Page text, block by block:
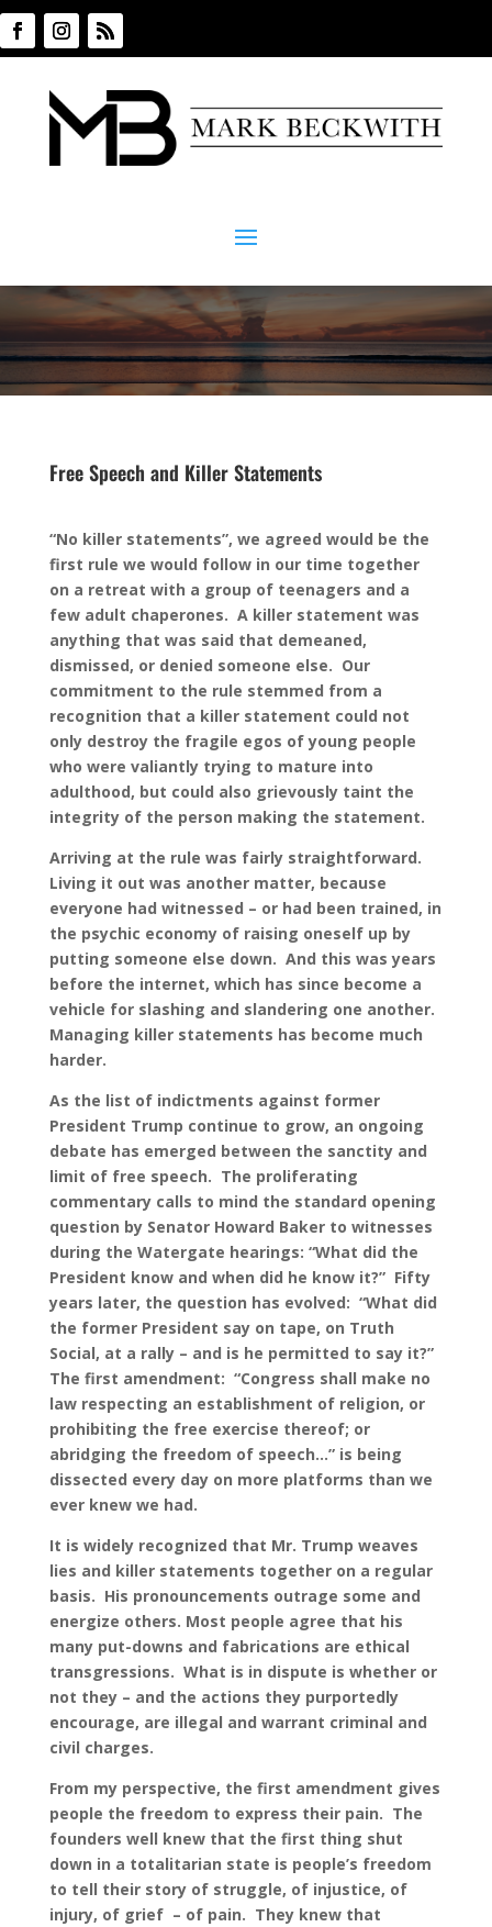
Free Speech and Killer Statements
“No killer statements”, we agreed would be the
first rule we would follow in our time together
on a retreat with a group of teenagers and a
few adult chaperones. A killer statement was
anything that was said that demeaned,
dismissed, or denied someone else. Our
commitment to the rule stemmed from a
recognition that a killer statement could not
only destroy the fragile egos of young people
who were valiantly trying to mature into
adulthood, but could also grievously taint the
integrity of the person making the statement.
Arriving at the rule was fairly straightforward.
Living it out was another matter, because
everyone had witnessed – or had been trained, in
the psychic economy of raising oneself up by
putting someone else down. And this was years
before the internet, which has since become a
vehicle for slashing and slandering one another.
Managing killer statements has become much
harder.
As the list of indictments against former
President Trump continue to grow, an ongoing
debate has emerged between the sanctity and
limit of free speech. The proliferating
commentary calls to mind the standard opening
question by Senator Howard Baker to witnesses
during the Watergate hearings: “What did the
President know and when did he know it?” Fifty
years later, the question has evolved: “What did
the former President say on tape, on Truth
Social, at a rally – and is he permitted to say it?”
The first amendment: “Congress shall make no
law respecting an establishment of religion, or
prohibiting the free exercise thereof; or
abridging the freedom of speech…” is being
dissected every day on more platforms than we
ever knew we had.
It is widely recognized that Mr. Trump weaves
lies and killer statements together on a regular
basis. His pronouncements outrage some and
energize others. Most people agree that his
many put-downs and fabrications are ethical
transgressions. What is in dispute is whether or
not they – and the actions they purportedly
encourage, are illegal and warrant criminal and
civil charges.
From my perspective, the first amendment gives
people the freedom to express their pain. The
founders well knew that the first thing shut
down in a totalitarian state is people’s freedom
to tell their story of struggle, of injustice, of
injury, of grief – of pain. They knew that